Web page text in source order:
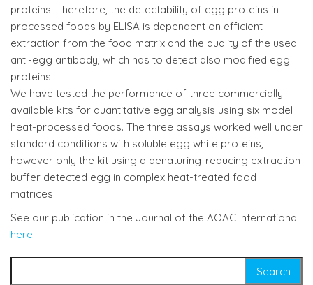
proteins. Therefore, the detectability of egg proteins in
processed foods by ELISA is dependent on efficient
extraction from the food matrix and the quality of the used
anti-egg antibody, which has to detect also modified egg
proteins.
We have tested the performance of three commercially
available kits for quantitative egg analysis using six model
heat-processed foods. The three assays worked well under
standard conditions with soluble egg white proteins,
however only the kit using a denaturing-reducing extraction
buffer detected egg in complex heat-treated food
matrices.
See our publication in the Journal of the AOAC International
here.